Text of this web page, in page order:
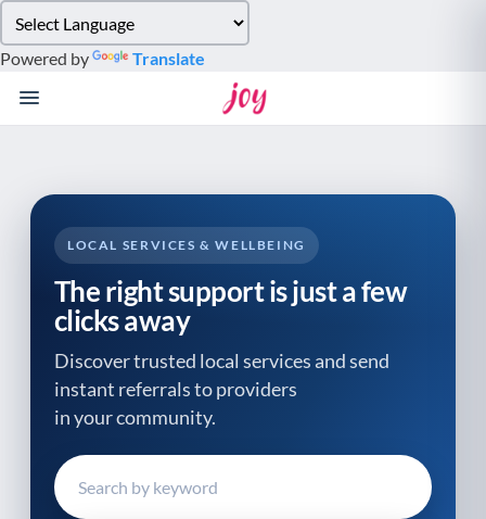
note:
This
website
system.
Powered by Translate
LOCAL SERVICES & WELLBEING
The right support is just a few
clicks away
Discover trusted local services and send
instant referrals to providers
in your community.